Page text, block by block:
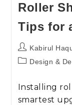
Roller
Tips for
Kabirul
Design &
Installing
smartest